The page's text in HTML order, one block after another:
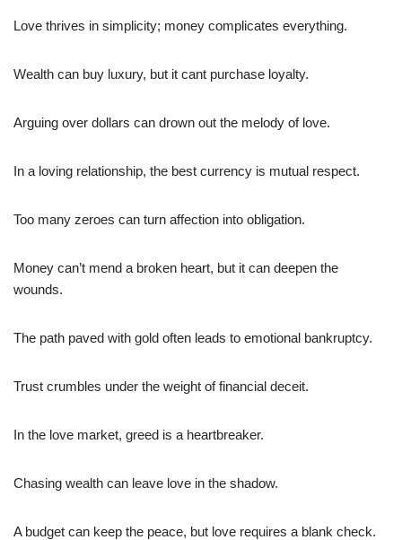
Love thrives in simplicity; money complicates everything.
Wealth can buy luxury, but it cant purchase loyalty.
Arguing over dollars can drown out the melody of love.
In a loving relationship, the best currency is mutual respect.
Too many zeroes can turn affection into obligation.
Money can’t mend a broken heart, but it can deepen the
wounds.
The path paved with gold often leads to emotional bankruptcy.
Trust crumbles under the weight of financial deceit.
In the love market, greed is a heartbreaker.
Chasing wealth can leave love in the shadow.
A budget can keep the peace, but love requires a blank check.